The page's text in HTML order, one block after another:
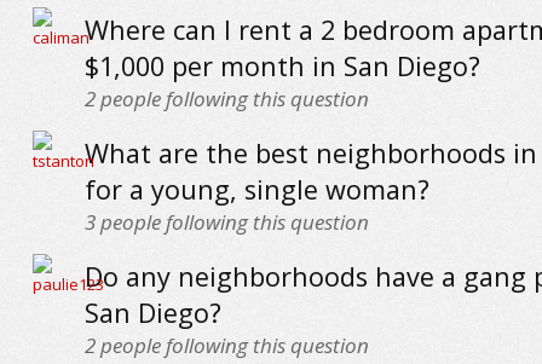
Where can I rent a 2 bedroom
$1,000 per month in San Diego?
2people following this question
What are the best neighborhoods in
for a young, single woman?
3people following this question
Do any neighborhoods have a gang
San Diego?
2people following this question